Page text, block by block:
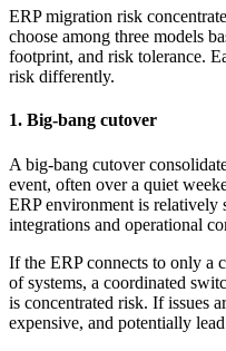
ERP migration risk
choose among three models
footprint, and risk tolerance.
risk differently.
1. Big-bang cutover
A big-bang cutover
event, often over a quiet
ERP environment is
integrations and operational
If the ERP connects to only a
of systems, a coordinated
is concentrated risk. If issues
expensive, and potentially